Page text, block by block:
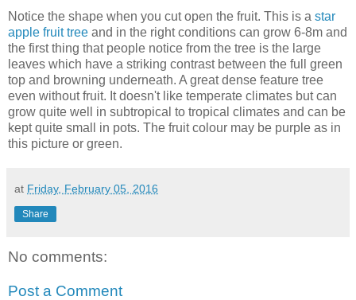
Notice the shape when you cut open the fruit. This is a star
apple fruit tree and in the right conditions can grow 6-8m and
the first thing that people notice from the tree is the large
leaves which have a striking contrast between the full green
top and browning underneath. A great dense feature tree
even without fruit. It doesn't like temperate climates but can
grow quite well in subtropical to tropical climates and can be
kept quite small in pots. The fruit colour may be purple as in
this picture or green.
at Friday, February 05, 2016
Share
No comments:
Post a Comment